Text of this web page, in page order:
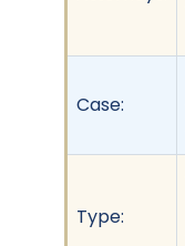
Case:
Type: